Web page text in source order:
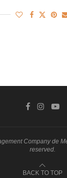
Company de
reserved.
BACK TO TOP